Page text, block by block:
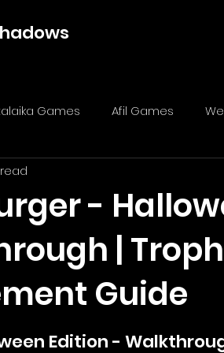
Games Afil Games
Chilidog Interactive
Games Xeneder Team
-
|
Guide
Edition -